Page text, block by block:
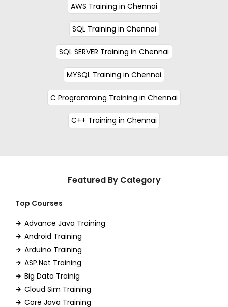
AWS Training in Chennai
SQL Training in Chennai
SQL SERVER Training in Chennai
MYSQL Training in Chennai
C Programming Training in Chennai
C++ Training in Chennai
Featured By Category
Top Courses
Advance Java Training
Android Training
Arduino Training
ASP.Net Training
Big Data Trainig
Cloud Sim Training
Core Java Training